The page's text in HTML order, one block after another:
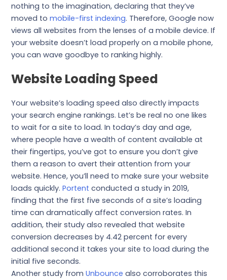
nothing to the imagination, declaring that they’ve
moved tomobile-first indexing. Therefore, Google now
views all websites from the lenses of a mobile device. If
your website doesn’t load properly on a mobile phone,
you can wave goodbye to ranking highly.
Website Loading Speed
Your website’s loading speed also directly impacts
your search engine rankings. Let’s be real no one likes
to wait for a site to load. In today’s day and age,
where people have a wealth of content available at
their fingertips, you’ve got to ensure you don’t give
them a reason to avert their attention from your
website. Hence, you’ll need to make sure your website
loads quickly.Portent conducted a study in 2019,
finding that the first five seconds of a site’s loading
time can dramatically affect conversion rates. In
addition, their study also revealed that website
conversion decreases by 4.42 percent for every
additional second it takes your site to load during the
initial five seconds.
Another study fromUnbounce also corroborates this